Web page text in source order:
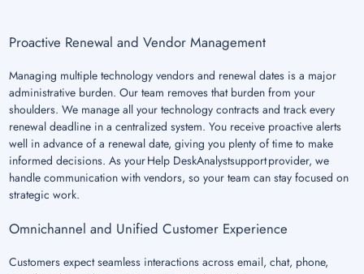
Proactive Renewal and Vendor Management
Managing multiple technology vendors and renewal dates is a major
administrative burden. Our team removes that burden from your
shoulders. We manage all your technology contracts and track every
renewal deadline in a centralized system. You receive proactive alerts
well in advance of a renewal date, giving you plenty of time to make
informed decisions. As your Help DeskAnalystsupport provider, we
handle communication with vendors, so your team can stay focused on
strategic work.
Omnichannel and Unified Customer Experience
Customers expect seamless interactions across email, chat, phone,